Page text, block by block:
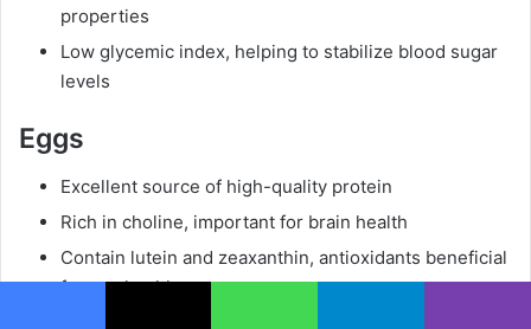
properties
Low glycemic index, helping to stabilize blood sugar
levels
Eggs
Excellent source of high-quality protein
Rich in choline, important for brain health
Contain lutein and zeaxanthin, antioxidants beneficial
for eye health